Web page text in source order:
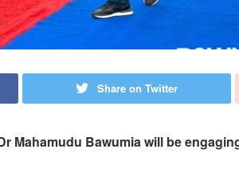
Share on Twitter
Mahamudu Bawumia will be